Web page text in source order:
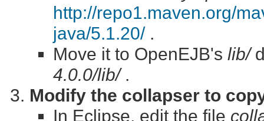
http://repo1.maven.org/
java/5.1.20/.
Move it to OpenEJB's lib/
4.0.0/lib/.
Modify the collapser to
In Eclipse, edit the file